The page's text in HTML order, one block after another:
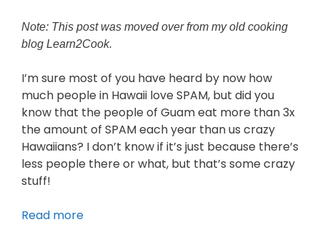
Note: This post was moved over from my old cooking
blog Learn2Cook.
I’m sure most of you have heard by now how
much people in Hawaii love SPAM, but did you
know that the people of Guam eat more than 3x
the amount of SPAM each year than us crazy
Hawaiians? I don’t know if it’s just because there’s
less people there or what, but that’s some crazy
stuff!
Read more